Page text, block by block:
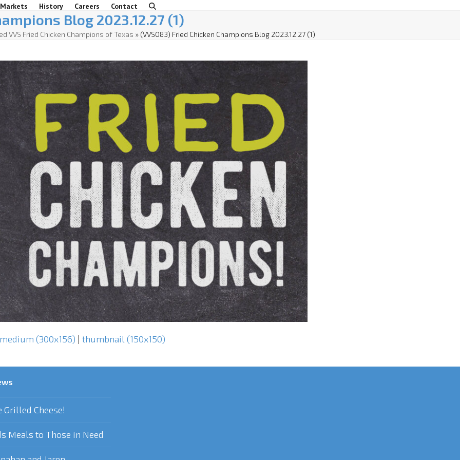
History Careers Contact
Blog 2023.12.27 (1)
VVS Fried Chicken Champions of Texas » (VVS083) Fried Chicken Champions Blog 2023.12.27 (1)
medium (300x156) |thumbnail (150x150)
Grilled Cheese!
Meals to Those in Need